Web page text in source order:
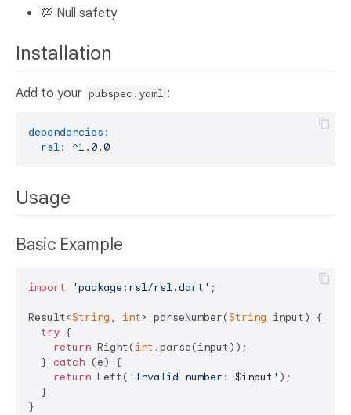
💯 Null safety
Installation
Add to your pubspec.yaml :
dependencies:
rsl:
^1.0.0
Usage
Basic Example
import 'package:rsl/rsl.dart' ;
Result<String , int> parseNumber(String input) {
try {
return Right(int .parse(input));
  }
catch (e) {
return Left( 'Invalid number: $input ' );
  }
}